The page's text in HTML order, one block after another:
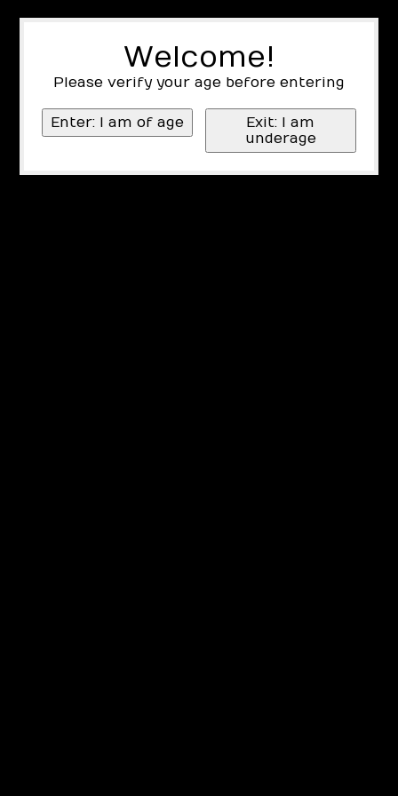
Welcome!
Please verify your age before entering